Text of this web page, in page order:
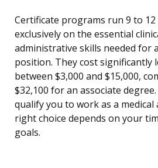
Certificate programs run 9 to
exclusively on the essential
administrative skills needed for
position. They cost significantly
between $3,000 and $15,000,
$32,100 for an associate
qualify you to work as a medical
right choice depends on your
goals.